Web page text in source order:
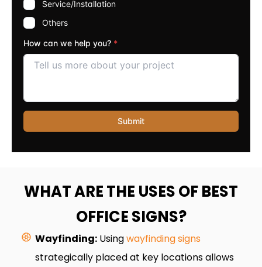
WHAT ARE THE USES OF BEST
OFFICE SIGNS?
Wayfinding: Usingwayfinding signs
strategically placed at key locations allows